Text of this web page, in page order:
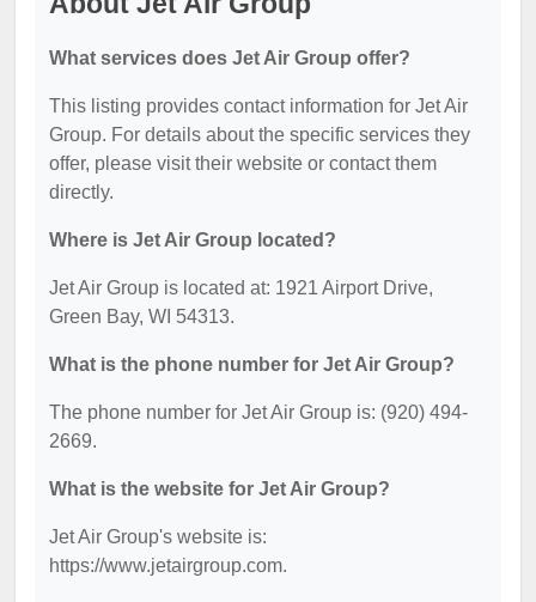
What services does Jet Air Group offer?
This listing provides contact information for Jet Air
Group. For details about the specific services they
offer, please visit their website or contact them
directly.
Where is Jet Air Group located?
Jet Air Group is located at: 1921 Airport Drive,
Green Bay, WI 54313.
What is the phone number for Jet Air Group?
The phone number for Jet Air Group is: (920) 494-
2669.
What is the website for Jet Air Group?
Jet Air Group's website is:
https://www.jetairgroup.com.